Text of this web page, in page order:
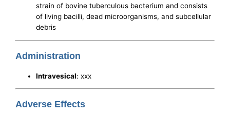
strain of bovine tuberculous bacterium and consists
of living bacilli, dead microorganisms, and subcellular
debris
Administration
Intravesical: xxx
Adverse Effects